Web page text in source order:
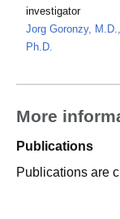
investigator
Jorg Goronzy, M.D.,
Ph.D.
More
Publications
Publications are